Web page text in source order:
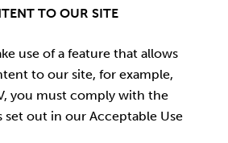
TO OUR SITE
use of a feature that allows
to our site, for example,
you must comply with the
out in our Acceptable Use